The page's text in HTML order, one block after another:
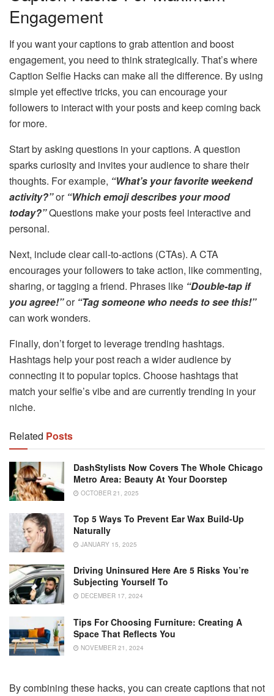
Engagement
If you want your captions to grab attention and boost
engagement, you need to think strategically. That’s where
Caption Selfie Hacks can make all the difference. By using
simple yet effective tricks, you can encourage your
followers to interact with your posts and keep coming back
for more.
Start by asking questions in your captions. A question
sparks curiosity and invites your audience to share their
thoughts. For example, “What’s your favorite weekend
activity?”or “Which emoji describes your mood
today?”Questions make your posts feel interactive and
personal.
Next, include clear call-to-actions (CTAs). A CTA
encourages your followers to take action, like commenting,
sharing, or tagging a friend. Phrases like “Double-tap if
you agree!”or “Tag someone who needs to see this!”
can work wonders.
Finally, don’t forget to leverage trending hashtags.
Hashtags help your post reach a wider audience by
connecting it to popular topics. Choose hashtags that
match your selfie’s vibe and are currently trending in your
niche.
Related Posts
DashStylists Now Covers The Whole Chicago
Metro Area: Beauty At Your Doorstep
OCTOBER 21, 2025
Top 5 Ways To Prevent Ear Wax Build-Up
Naturally
JANUARY 15, 2025
Driving Uninsured Here Are 5 Risks You’re
Subjecting Yourself To
DECEMBER 17, 2024
Tips For Choosing Furniture: Creating A
Space That Reflects You
NOVEMBER 21, 2024
By combining these hacks, you can create captions that not